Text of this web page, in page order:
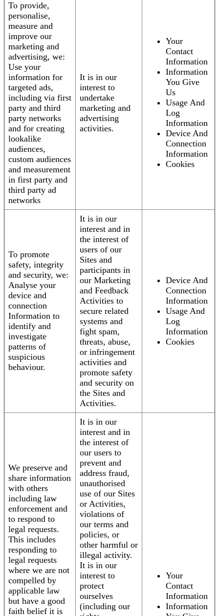
To provide,
personalise,
measure and
improve our
marketing and
advertising, we:
Use your
information for
targeted ads,
including via first
party and third
party networks
and for creating
lookalike
audiences,
custom audiences
and measurement
in first party and
third party ad
networks
It is in our
interest to
undertake
marketing and
advertising
activities.
Your
Contact
Information
Information
You Give
Us
Usage And
Log
Information
Device And
Connection
Information
Cookies
To promote
safety, integrity
and security, we:
Analyse your
device and
connection
Information to
identify and
investigate
patterns of
suspicious
behaviour.
It is in our
interest and in
the interest of
users of our
Sites and
participants in
our Marketing
and Feedback
Activities to
secure related
systems and
fight spam,
threats, abuse,
or infringement
activities and
promote safety
and security on
the Sites and
Activities.
Device And
Connection
Information
Usage And
Log
Information
Cookies
We preserve and
share information
with others
including law
enforcement and
to respond to
legal requests.
This includes
responding to
legal requests
where we are not
compelled by
applicable law
but have a good
faith belief it is
It is in our
interest and in
the interest of
our users to
prevent and
address fraud,
unauthorised
use of our Sites
or Activities,
violations of
our terms and
policies, or
other harmful or
illegal activity.
It is in our
interest to
protect
ourselves
(including our
Your
Contact
Information
Information